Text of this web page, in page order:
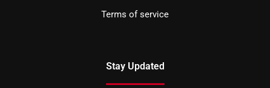
Terms of service
Stay Updated